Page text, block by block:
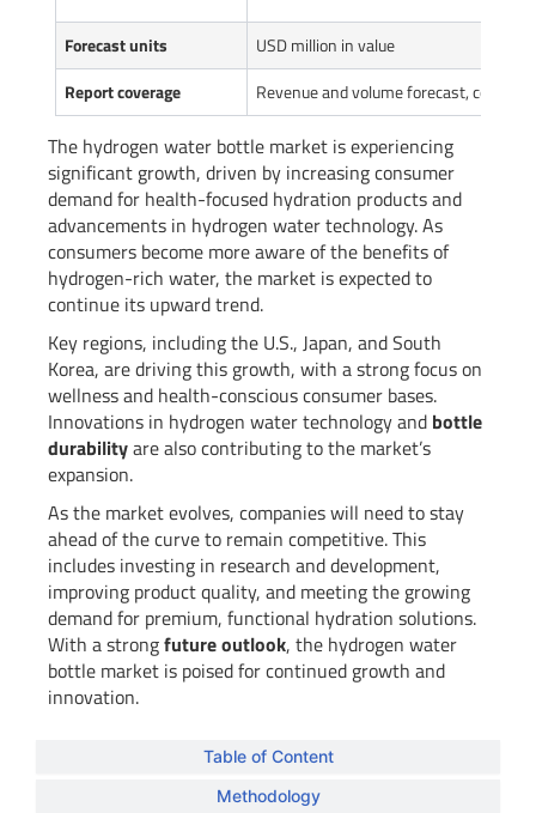
Table of Content
Methodology
Forecast units
USD million in value
Report coverage
Revenue and volume forecast,
The hydrogen water bottle market is experiencing
significant growth, driven by increasing consumer
demand for health-focused hydration products and
advancements in hydrogen water technology. As
consumers become more aware of the benefits of
hydrogen-rich water, the market is expected to
continue its upward trend.
Key regions, including the U.S., Japan, and South
Korea, are driving this growth, with a strong focus on
wellness and health-conscious consumer bases.
Innovations in hydrogen water technology and bottle
durabilityare also contributing to the market’s
expansion.
As the market evolves, companies will need to stay
ahead of the curve to remain competitive. This
includes investing in research and development,
improving product quality, and meeting the growing
demand for premium, functional hydration solutions.
With a strongfuture outlook, the hydrogen water
bottle market is poised for continued growth and
innovation.